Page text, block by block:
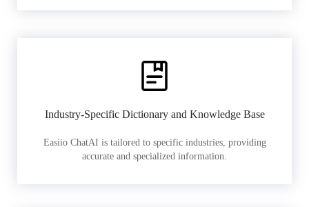
Industry-Specific Dictionary and Knowledge Base
Easiio ChatAI is tailored to specific industries, providing
accurate and specialized information.